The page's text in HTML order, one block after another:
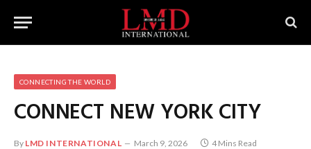
CONNECTING THE WORLD
CONNECT NEW YORK CITY
By LMD INTERNATIONAL March 9, 2026 4 Mins Read